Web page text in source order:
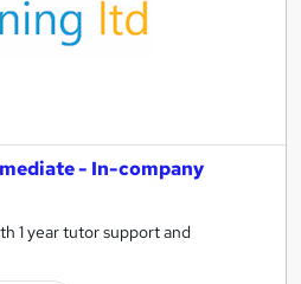
- In-company
1 year tutor support and